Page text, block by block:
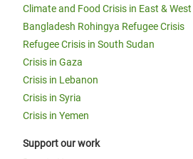
Climate and Food Crisis in East &
Bangladesh Rohingya Refugee Crisis
Refugee Crisis in South Sudan
Crisis in Gaza
Crisis in Lebanon
Crisis in Syria
Crisis in Yemen
Support our work